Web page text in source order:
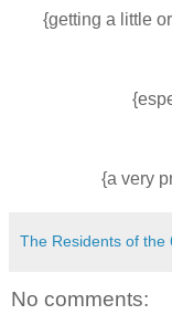
{getting a little
{a very
The Residents of the
No comments: